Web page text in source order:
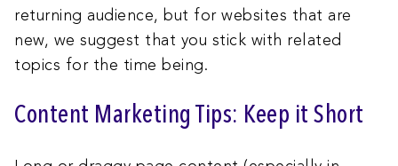
returning audience, but for websites that are
new, we suggest that you stick with related
topics for the time being.
Content Marketing Tips: Keep it Short